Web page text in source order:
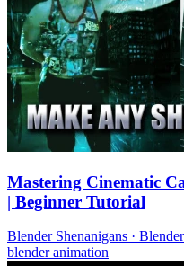
Mastering Cinematic
| Beginner Tutorial
Blender Shenanigans · Blender
blenderanimation